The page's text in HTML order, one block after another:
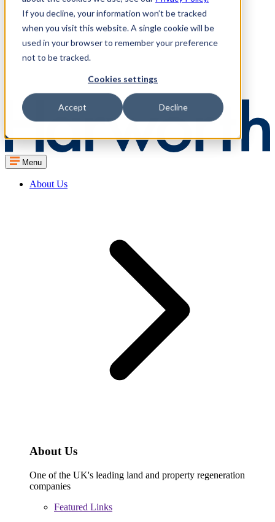
If you decline, your information won’t be tracked
when you visit this website. A single cookie will be
used in your browser to remember your preference
not to be tracked.
Cookies settings
Accept Decline
Menu
About Us
About Us
One of the UK's leading land and property regeneration
companies
Featured Links